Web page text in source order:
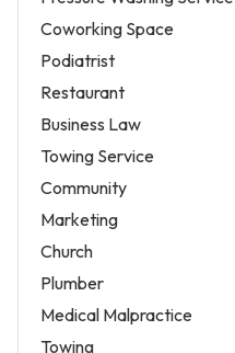
Coworking Space
Podiatrist
Restaurant
Business Law
Towing Service
Community
Marketing
Church
Plumber
Medical Malpractice
Towing